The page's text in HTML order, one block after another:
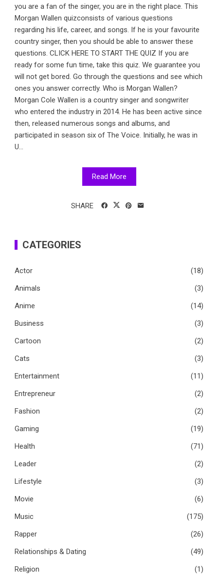
you are a fan of the singer, you are in the right place. This
Morgan Wallen quizconsists of various questions
regarding his life, career, and songs. If he is your favourite
country singer, then you should be able to answer these
questions. CLICK HERE TO START THE QUIZ If you are
ready for some fun time, take this quiz. We guarantee you
will not get bored. Go through the questions and see which
ones you answer correctly. Who is Morgan Wallen?
Morgan Cole Wallen is a country singer and songwriter
who entered the industry in 2014. He has been active since
then, released numerous songs and albums, and
participated in season six of The Voice. Initially, he was in
U...
Read More
SHARE
CATEGORIES
Actor
(18)
Animals
(3)
Anime
(14)
Business
(3)
Cartoon
(2)
Cats
(3)
Entertainment
(11)
Entrepreneur
(2)
Fashion
(2)
Gaming
(19)
Health
(71)
Leader
(2)
Lifestyle
(3)
Movie
(6)
Music
(175)
Rapper
(26)
Relationships & Dating
(49)
Religion
(1)